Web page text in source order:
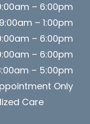
– 6:00pm
9:00am – 1:00pm
– 6:00pm
– 6:00pm
– 5:00pm
Only
Care